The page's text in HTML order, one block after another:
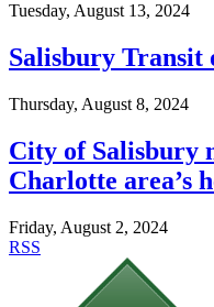
Tuesday, August 13, 2024
Salisbury Transit
Thursday, August 8, 2024
City of Salisbury
Charlotte area’s
Friday, August 2, 2024
RSS